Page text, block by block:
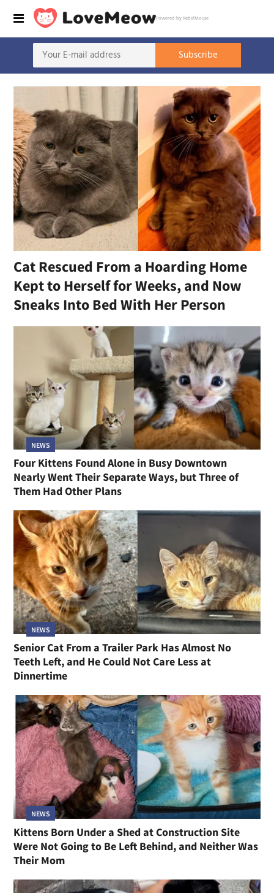
Powered by RebelMouse
Cat Rescued From a Hoarding Home
Kept to Herself for Weeks, and Now
Sneaks Into Bed With Her Person
NEWS
Four Kittens Found Alone in Busy Downtown
Nearly Went Their Separate Ways, but Three of
Them Had Other Plans
NEWS
Senior Cat From a Trailer Park Has Almost No
Teeth Left, and He Could Not Care Less at
Dinnertime
NEWS
Kittens Born Under a Shed at Construction Site
Were Not Going to Be Left Behind, and Neither Was
Their Mom